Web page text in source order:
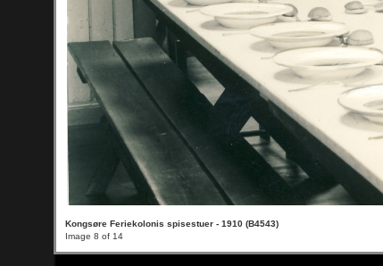
Kongsøre Feriekolonis spisestuer - 1910 (B4543)
Image 8 of 14